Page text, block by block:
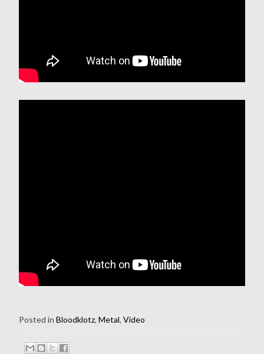
Posted in Bloodklotz, Metal, Video